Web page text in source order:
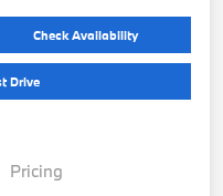
Check Availability
Drive
Pricing